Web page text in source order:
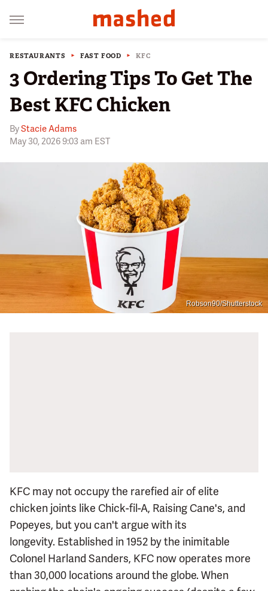
RESTAURANTS FAST FOOD KFC
3 Ordering Tips To Get The
Best KFC Chicken
ByStacie Adams
May 30, 2026 9:03 am EST
Robson90/Shutterstock
KFC may not occupy the rarefied air of elite
chicken joints like Chick-fil-A, Raising Cane's, and
Popeyes, but you can't argue with its
longevity. Established in 1952 by the inimitable
Colonel Harland Sanders, KFC now operates more
than 30,000 locations around the globe. When